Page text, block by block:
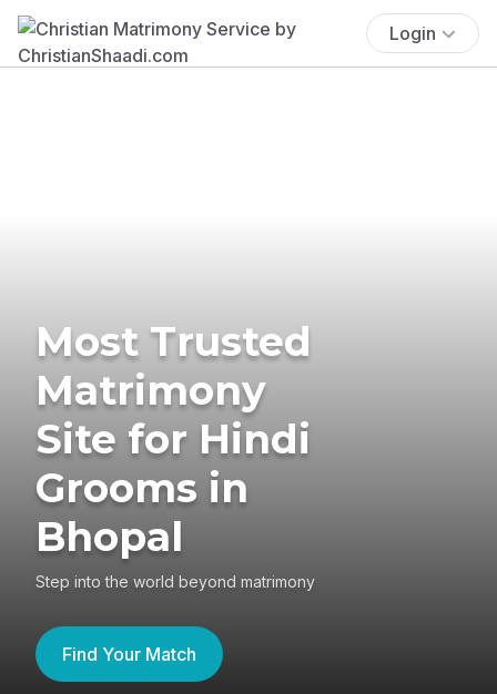
Login
Most Trusted
Matrimony
Site for Hindi
Grooms in
Bhopal
Step into the world beyond matrimony
Find Your Match